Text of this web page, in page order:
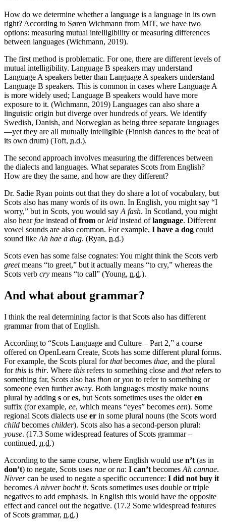
How do we determine whether a language is a language in its own
right? According to Søren Wichmann from MIT, we have two
options: measuring mutual intelligibility or measuring differences
between languages (Wichmann, 2019).
The first method is problematic. For one, there are different levels of
mutual intelligibility. Language B speakers may understand
Language A speakers better than Language A speakers understand
Language B speakers. This is common in cases where Language A
is more widely used; Language B speakers would have more
exposure to it. (Wichmann, 2019) Languages can also share a
linguistic origin but diverge over hundreds of years. We identify
Swedish, Danish, and Norwegian as being three separate languages
—yet they are all mutually intelligible (Finnish dances to the beat of
its own drum) (Toft, n.d.).
The second approach involves measuring the differences between
the dialects and languages. What separates Scots from English?
How are they the same, and how are they different?
Dr. Sadie Ryan points out that they do share a lot of vocabulary, but
Scots also has many words of its own. In English, you might say “I
worry,” but in Scots, you would say A fash. In Scotland, you might
also hearfae instead offrom or leid instead oflanguage. Different
vowel sounds are also common. For example, I have a dog could
sound like Ah hae a dug. (Ryan, n.d.)
Scots even has some false cognates: You might think the Scots verb
greetmeans “to greet,” but it actually means “to cry,” whereas the
Scots verb cry means “to call” (Young, n.d.).
And what about grammar?
I think the real determining factor is that Scots also has different
grammar from that of English.
According to “Scots Language and Culture – Part 2,” a course
offered on OpenLearn Create, Scots has some different plural forms.
For example, the Scots plural forthatbecomes thae, and the plural
forthis is thir. Where this refers to something close and thatrefers to
something far, Scots also has thon oryon to refer to something or
someone even further away. Both languages mostly make nouns
plural by adding s ores, but Scots sometimes uses the olderen
suffix (for example, ee, which means “eyes” becomes een). Some
regional Scots dialects use er in some plural nouns (the Scots word
child becomes childer). Scots also has a second-person plural:
youse. (17.3 Some widespread features of Scots grammar –
continued, n.d.)
According to the same course, where English would use n’t (as in
don’t) to negate, Scots uses nae orna: I can’t becomes Ah cannae.
Nivvercan be used to negate a specific occurrence: I did not buy it
becomes A nivver bocht it. Scots sometimes uses double or triple
negatives to add emphasis. In English this would have the opposite
effect and cancel out the negative. (17.2 Some widespread features
of Scots grammar, n.d.)